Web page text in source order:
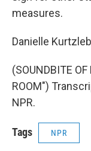
measures.
Danielle
(SOUNDBITE
ROOM")
NPR.
Tags NPR